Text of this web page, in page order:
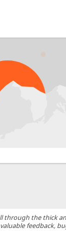
through the thick
feedback,